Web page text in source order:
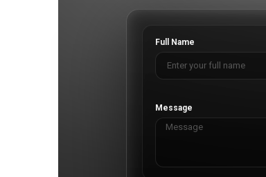
Full Name
Message